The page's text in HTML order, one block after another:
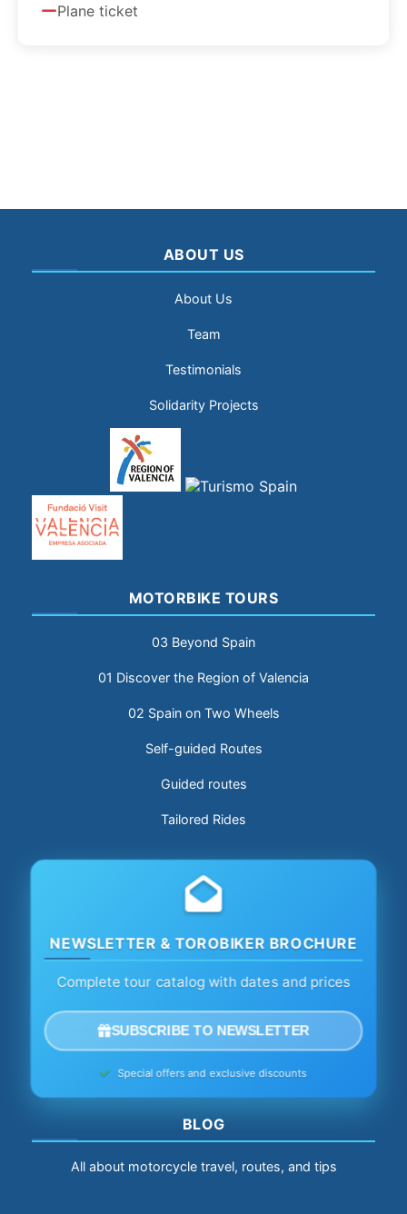
Plane ticket
ABOUT US
About Us
Team
Testimonials
Solidarity Projects
MOTORBIKE TOURS
03 Beyond Spain
01 Discover the Region of Valencia
02 Spain on Two Wheels
Self-guided Routes
Guided routes
Tailored Rides
NEWSLETTER & TOROBIKER BROCHURE
Complete tour catalog with dates and prices
SUBSCRIBE TO NEWSLETTER
Special offers and exclusive discounts
BLOG
All about motorcycle travel, routes, and tips